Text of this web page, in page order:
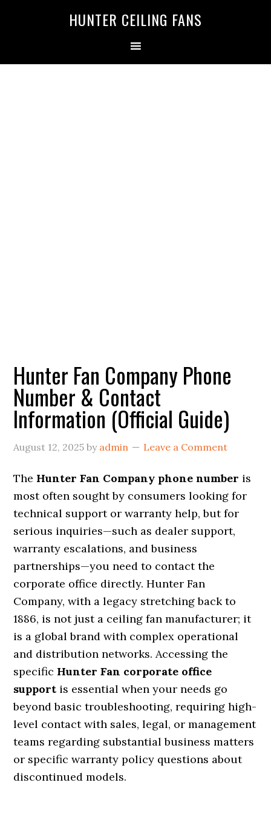
HUNTER CEILING FANS
Hunter Fan Company Phone
Number & Contact
Information (Official Guide)
August 12, 2025 by admin Leave a Comment
The Hunter Fan Company phone number is
most often sought by consumers looking for
technical support or warranty help, but for
serious inquiries—such as dealer support,
warranty escalations, and business
partnerships—you need to contact the
corporate office directly. Hunter Fan
Company, with a legacy stretching back to
1886, is not just a ceiling fan manufacturer; it
is a global brand with complex operational
and distribution networks. Accessing the
specific Hunter Fan corporate office
support is essential when your needs go
beyond basic troubleshooting, requiring high-
level contact with sales, legal, or management
teams regarding substantial business matters
or specific warranty policy questions about
discontinued models.